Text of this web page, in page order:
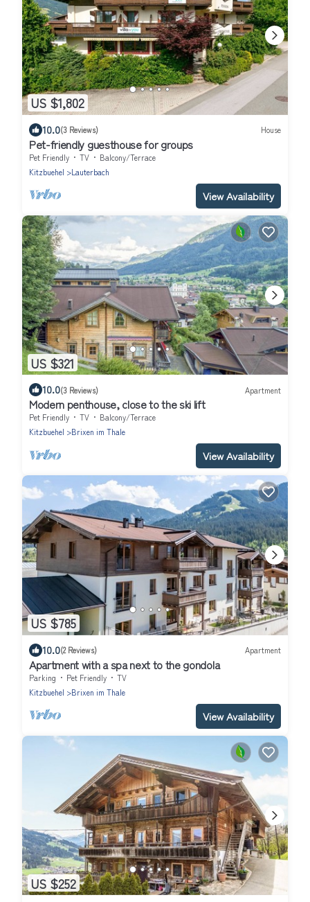
US $1,802
10.0(3 Reviews) House
Pet-friendly guesthouse for groups
Pet Friendly TV
Balcony/Terrace
Kitzbuehel
Lauterbach
View Availability
US $321
10.0(3 Reviews) Apartment
Modern penthouse, close to the ski lift
Pet Friendly TV
Balcony/Terrace
Kitzbuehel
Brixen im Thale
View Availability
US $785
10.0(2 Reviews) Apartment
Apartment with a spa next to the gondola
Parking Pet Friendly
TV
Kitzbuehel
Brixen im Thale
View Availability
US $252